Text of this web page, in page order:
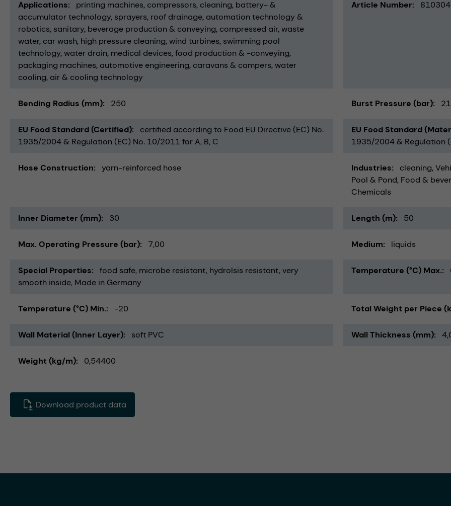
Applications printing machines compressors cleaning battery- &
accumulator technology sprayers roof drainage automation technology &
robotics sanitary beverage production & conveying compressed air waste
water car wash high pressure cleaning wind turbines swimming pool
technology water drain medical devices food production & -conveying
packaging machines automotive engineering caravans & campers water
cooling air & cooling technology
Article Number
Bending Radius (mm) 250 Burst Pressure (bar)
EU Food Standard (Certified)
certified according to Food EU Directive (EC) No.
1935/2004 & Regulation (EC) No. 10/2011 for A, B, C
EU Food Standard
1935/2004 & Regulation
Hose Construction yarn-reinforced hose Industries cleaning
Pool & Pond Food &
Chemicals
Inner Diameter (mm) 30 Length (m) 50
Max. Operating Pressure (bar) 7,00 Medium liquids
Special Properties food safe microbe resistant hydrolsis resistant very
smooth inside Made in Germany
Temperature (°C) Max.
Temperature (°C) Min. -20 Total Weight per Piece
Wall Material (Inner Layer) soft PVC Wall Thickness (mm)
Weight (kg/m) 0,54400
Download product data